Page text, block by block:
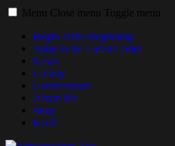
Menu Close menu
Toggle menu
Begin at the Beginning
Jump to the Latest Comic
News
Gallery
Commissions
About Me
Shop
Ko-fi